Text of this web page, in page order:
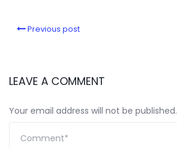
Previous post
LEAVE A COMMENT
Your email address will not be published.